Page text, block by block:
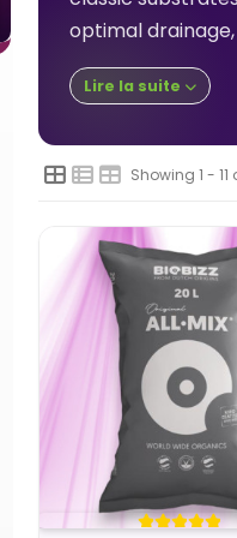
optimal
Lire la suite
Showing 1 - 11
Posted in: ,Choosing
Grow Light
What wattage LED
watts, W/m², PPFD
setup explained in
Read more